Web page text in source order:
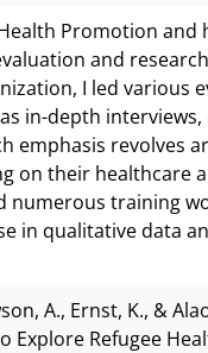
Promotion
and
I led various
in-depth
emphasis revolves
on their healthcare
numerous training
in qualitative data
A., Ernst, K., &
Explore Refugee